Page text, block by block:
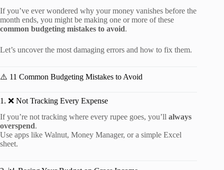
If you’ve ever wondered why your money vanishes before the
month ends, you might be making one or more of these
common budgeting mistakes to avoid.
Let’s uncover the most damaging errors and how to fix them.
⚠️ 11 Common Budgeting Mistakes to Avoid
1. ❌ Not Tracking Every Expense
If you’re not tracking where every rupee goes, you’ll always
overspend.
Use apps like Walnut, Money Manager, or a simple Excel
sheet.